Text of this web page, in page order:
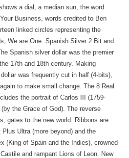
a dial, a median sun, the word
Business, words credited to Ben
linked circles representing the
We are One. Spanish Silver 2 Bit and
Spanish silver dollar was the premier
17th and 18th century. Making
was frequently cut in half (4-bits),
to make small change. The 8 Real
the portrait of Carlos III (1759-
the Grace of God). The reverse
gates to the new world. Ribbons are
Ultra (more beyond) and the
(King of Spain and the Indies), crowned
and rampant Lions of Leon. New